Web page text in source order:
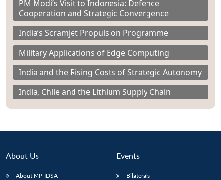
PM Modi’s Visit to Indonesia: Defence
Cooperation and Strategic Convergence
India’s Scramjet Propulsion Programme
Military Applications of Edge Computing
India and the Rising Costs of Strategic Autonomy
India, Chile and the Lithium Supply Chain
About Us
About MP-IDSA
Events
Bilaterals